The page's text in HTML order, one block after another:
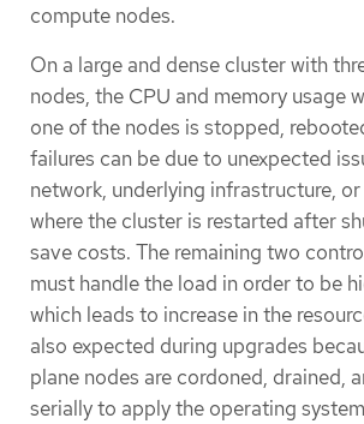
compute nodes.
On a large and dense cluster with
nodes, the CPU and memory usage
one of the nodes is stopped,
failures can be due to unexpected
network, underlying infrastructure,
where the cluster is restarted after
save costs. The remaining two
must handle the load in order to be
which leads to increase in the
also expected during upgrades
plane nodes are cordoned, drained,
serially to apply the operating